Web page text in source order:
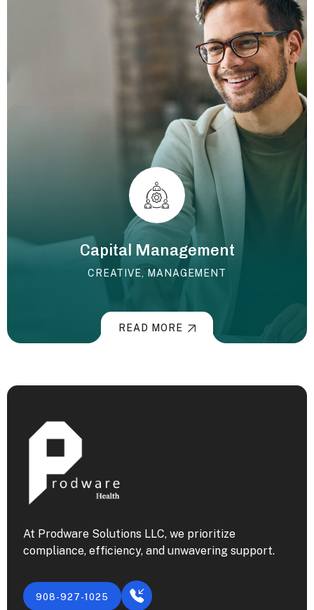
Capital Management
CREATIVE, MANAGEMENT
READ MORE
At Prodware Solutions LLC, we prioritize
compliance, efficiency, and unwavering support.
908-927-1025